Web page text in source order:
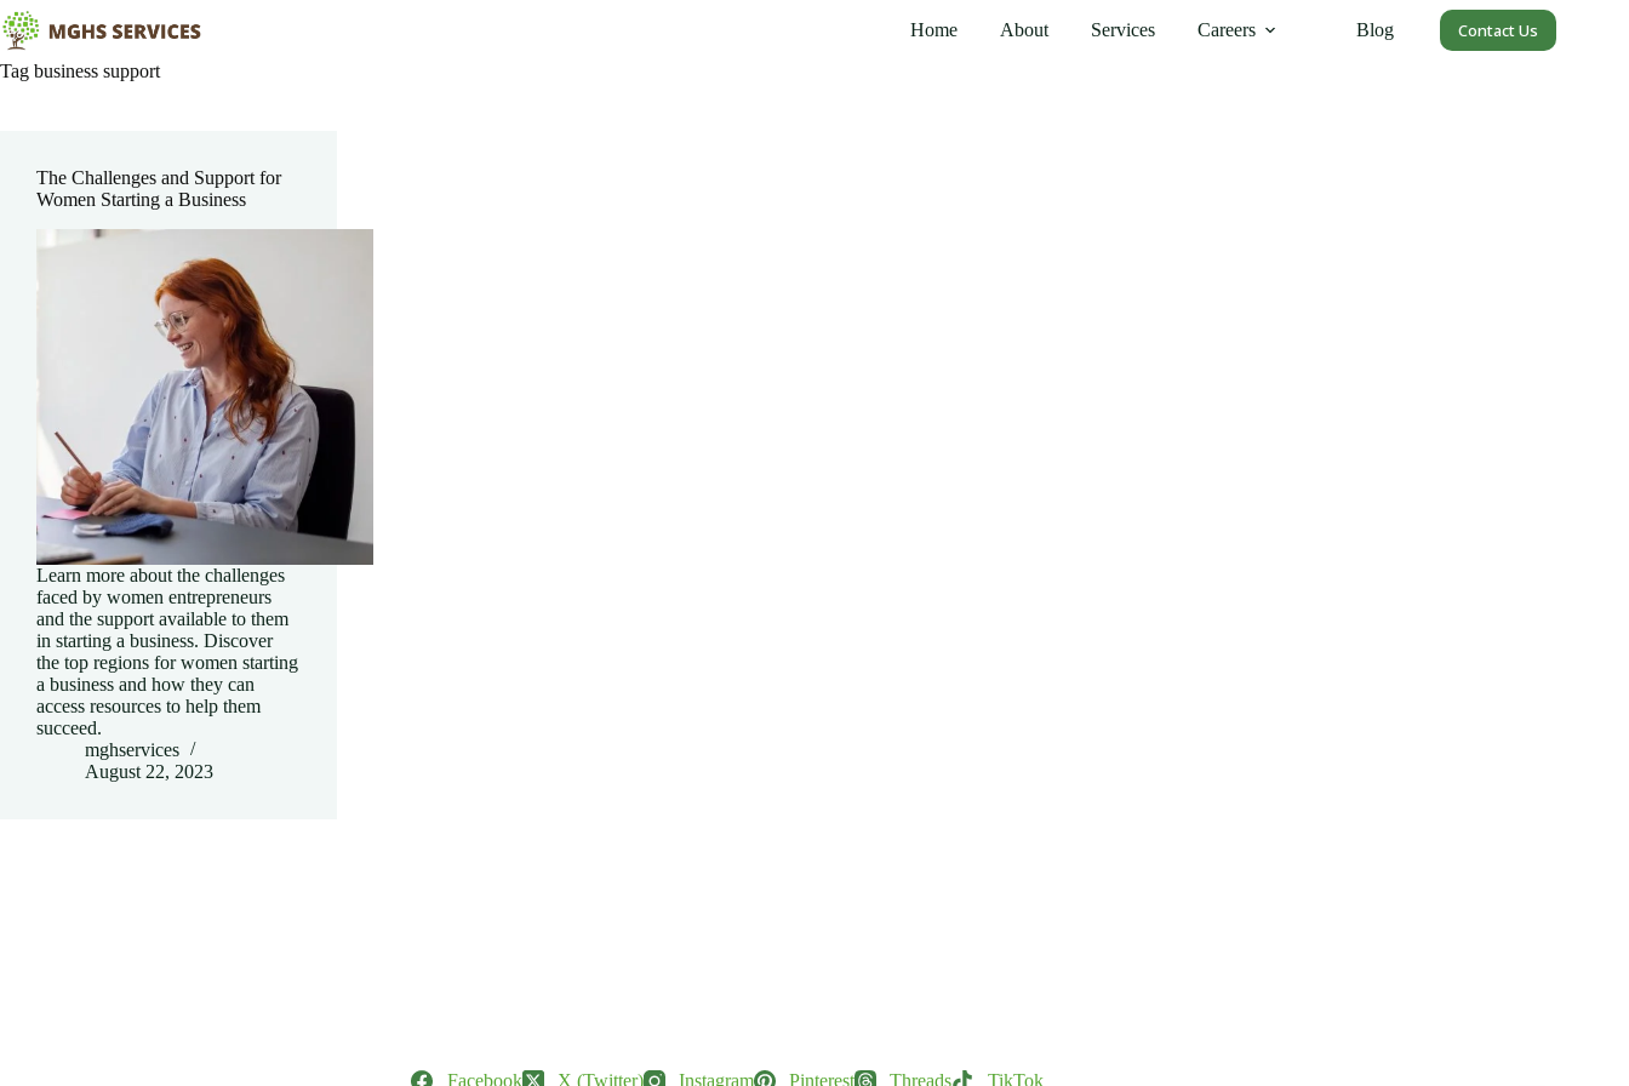
Skip
to
content
Home About Services Careers Blog Contact Us
Tag business support
The Challenges and Support for
Women Starting a Business
Learn more about the challenges
faced by women entrepreneurs
and the support available to them
in starting a business. Discover
the top regions for women starting
a business and how they can
access resources to help them
succeed.
mghservices
August 22, 2023
Facebook X (Twitter) Instagram Pinterest Threads TikTok